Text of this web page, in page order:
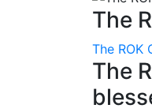
The
The ROK
The